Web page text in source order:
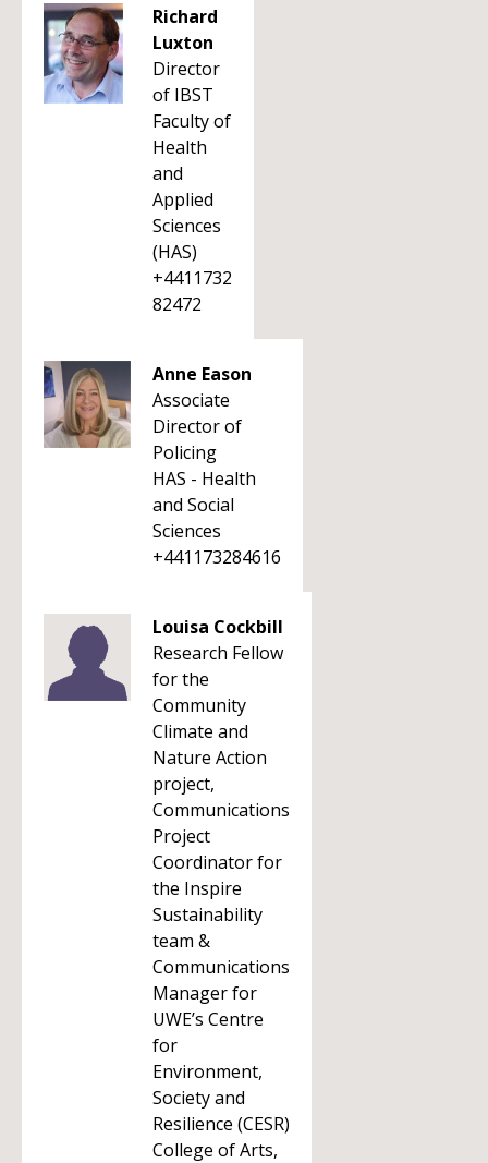
Richard
Luxton
Director
of IBST
Faculty of
Health
and
Applied
Sciences
(HAS)
+4411732
82472
Anne Eason
Associate
Director of
Policing
HAS - Health
and Social
Sciences
+441173284616
Louisa Cockbill
Research Fellow
for the
Community
Climate and
Nature Action
project,
Communications
Project
Coordinator for
the Inspire
Sustainability
team &
Communications
Manager for
UWE’s Centre
for
Environment,
Society and
Resilience (CESR)
College of Arts,